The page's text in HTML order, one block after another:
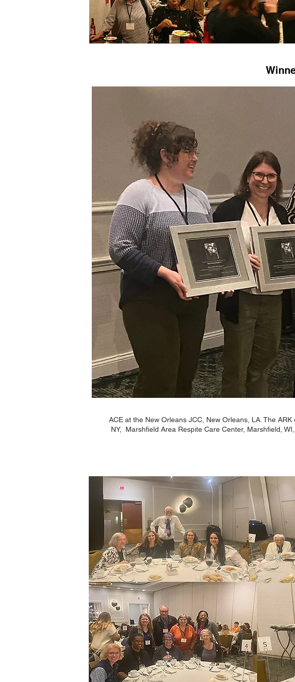
ACE at the New Orleans JCC, New Orleans, LA. The
NY, Marshfield Area Respite Care Center, Marshfield,